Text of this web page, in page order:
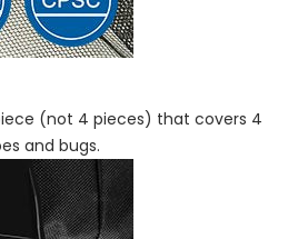
(not 4 pieces) that covers 4
and bugs.